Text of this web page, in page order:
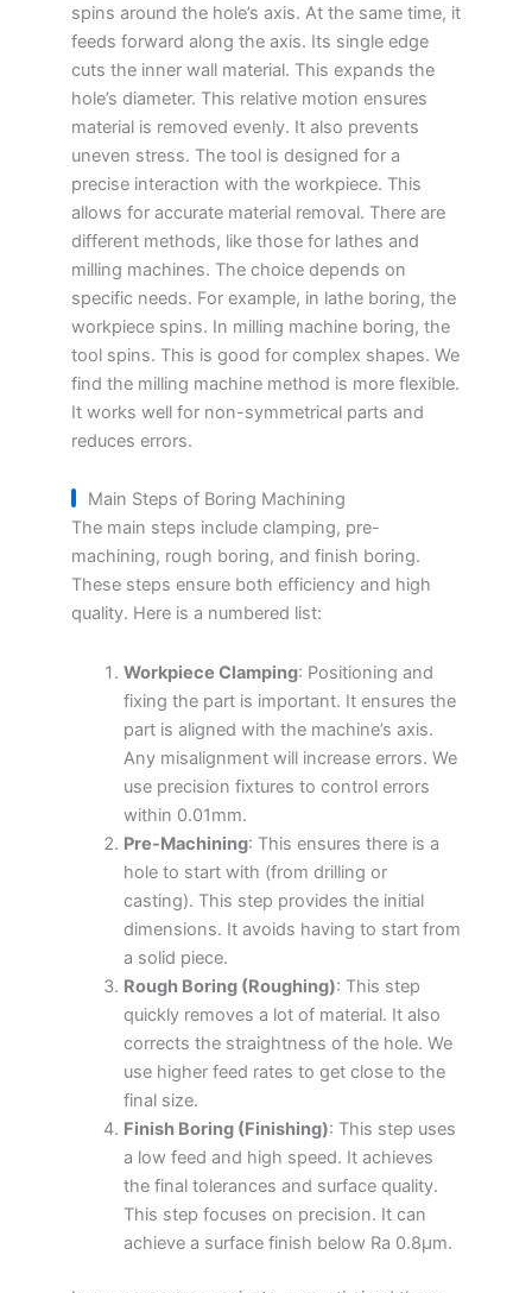
spins around the hole’s axis. At the same time, it
feeds forward along the axis. Its single edge
cuts the inner wall material. This expands the
hole’s diameter. This relative motion ensures
material is removed evenly. It also prevents
uneven stress. The tool is designed for a
precise interaction with the workpiece. This
allows for accurate material removal. There are
different methods, like those for lathes and
milling machines. The choice depends on
specific needs. For example, in lathe boring, the
workpiece spins. In milling machine boring, the
tool spins. This is good for complex shapes. We
find the milling machine method is more flexible.
It works well for non-symmetrical parts and
reduces errors.
Main Steps of Boring Machining
The main steps include clamping, pre-
machining, rough boring, and finish boring.
These steps ensure both efficiency and high
quality. Here is a numbered list:
Workpiece Clamping: Positioning and
fixing the part is important. It ensures the
part is aligned with the machine’s axis.
Any misalignment will increase errors. We
use precision fixtures to control errors
within 0.01mm.
Pre-Machining: This ensures there is a
hole to start with (from drilling or
casting). This step provides the initial
dimensions. It avoids having to start from
a solid piece.
Rough Boring (Roughing): This step
quickly removes a lot of material. It also
corrects the straightness of the hole. We
use higher feed rates to get close to the
final size.
Finish Boring (Finishing): This step uses
a low feed and high speed. It achieves
the final tolerances and surface quality.
This step focuses on precision. It can
achieve a surface finish below Ra 0.8μm.